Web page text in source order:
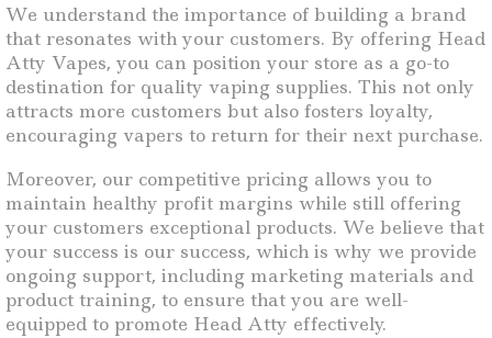
We understand the importance of building a brand
that resonates with your customers. By offering Head
Atty Vapes, you can position your store as a go-to
destination for quality vaping supplies. This not only
attracts more customers but also fosters loyalty,
encouraging vapers to return for their next purchase.
Moreover, our competitive pricing allows you to
maintain healthy profit margins while still offering
your customers exceptional products. We believe that
your success is our success, which is why we provide
ongoing support, including marketing materials and
product training, to ensure that you are well-
equipped to promote Head Atty effectively.